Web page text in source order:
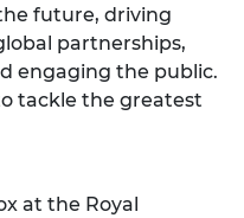
future, driving
partnerships,
engaging the public.
tackle the greatest
at the Royal